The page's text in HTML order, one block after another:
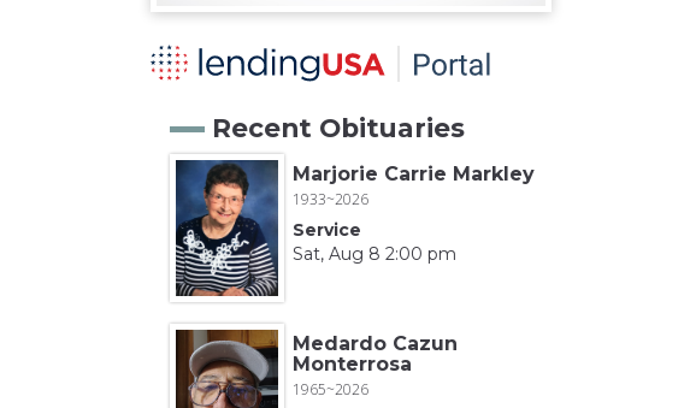
Recent Obituaries
Marjorie Carrie Markley
1933~2026
Service
Sat, Aug 8 2:00 pm
Medardo Cazun
Monterrosa
1965~2026